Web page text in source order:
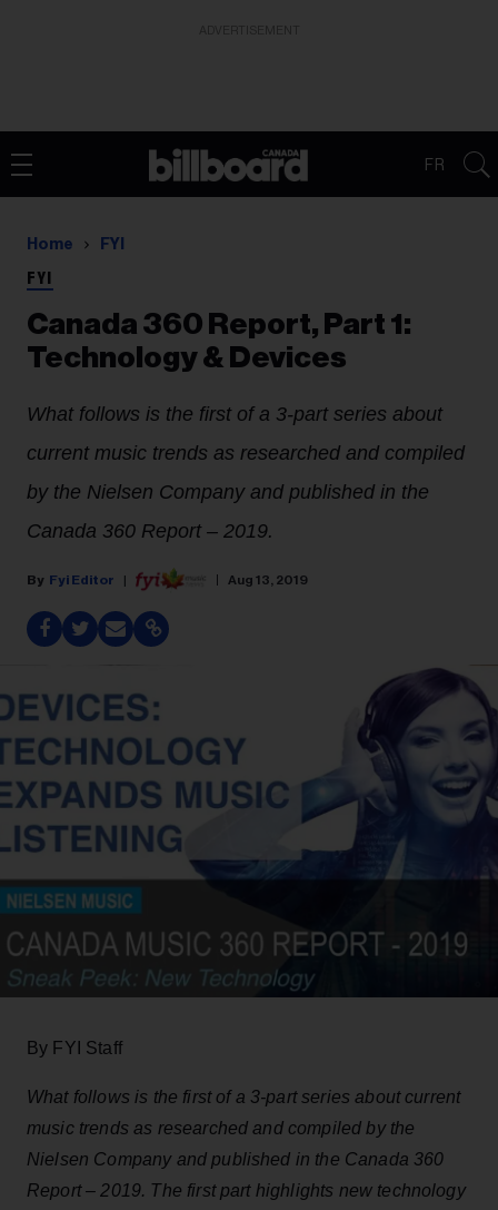
FR
Home FYI
FYI
Canada 360 Report, Part 1:
Technology & Devices
What follows is the first of a 3-part series about
current music trends as researched and compiled
by the Nielsen Company and published in the
Canada 360 Report – 2019.
Fyi Editor Aug 13, 2019
By FYI Staff
What follows is the first of a 3-part series about current
music trends as researched and compiled by the
Nielsen Company and published in the Canada 360
Report – 2019. The first part highlights new technology